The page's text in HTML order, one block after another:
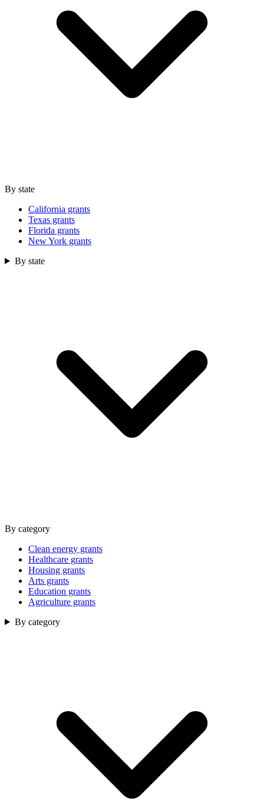
By state
California grants
Texas grants
Florida grants
New York grants
By state
By category
Clean energy grants
Healthcare grants
Housing grants
Arts grants
Education grants
Agriculture grants
By category